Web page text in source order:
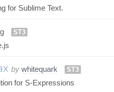
for Sublime Text.
ST3
by whitequark ST3
for S-Expressions